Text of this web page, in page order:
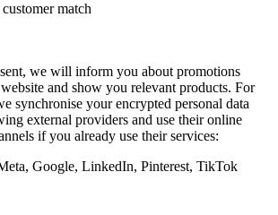
match
we will inform you about promotions
and show you relevant products. For
synchronise your encrypted personal data
external providers and use their online
if you already use their services:
Google, LinkedIn, Pinterest, TikTok